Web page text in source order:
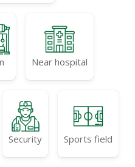
Near hospital
Security Sports field